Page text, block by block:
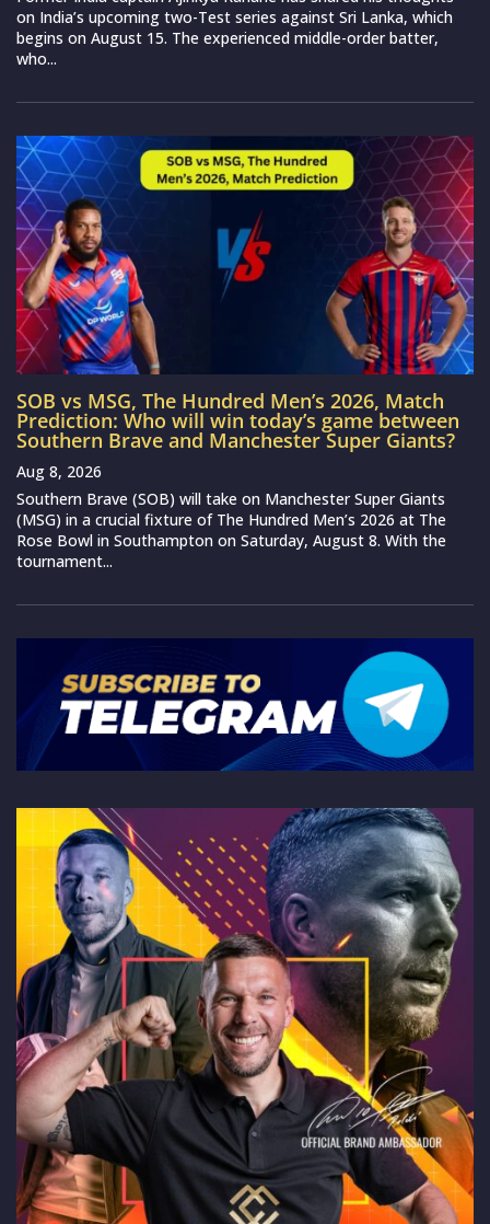
on India’s upcoming two-Test series against Sri Lanka, which
begins on August 15. The experienced middle-order batter,
who...
SOB vs MSG, The Hundred Men’s 2026, Match
Prediction: Who will win today’s game between
Southern Brave and Manchester Super Giants?
Aug 8, 2026
Southern Brave (SOB) will take on Manchester Super Giants
(MSG) in a crucial fixture of The Hundred Men’s 2026 at The
Rose Bowl in Southampton on Saturday, August 8. With the
tournament...